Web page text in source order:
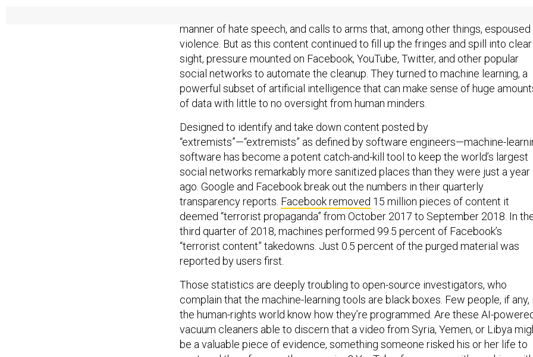
violence. But as this content continued to fill up the fringes and spill into clear
sight, pressure mounted on Facebook, YouTube, Twitter, and other popular
social networks to automate the cleanup. They turned to machine learning, a
powerful subset of artificial intelligence that can make sense of huge
of data with little to no oversight from human minders.
“extremists”—“extremists” as defined by software engineers—machine-
software has become a potent catch-and-kill tool to keep the world’s largest
social networks remarkably more sanitized places than they were just a year
ago. Google and Facebook break out the numbers in their quarterly
transparency reports.Facebook removed15 million pieces of content it
deemed “terrorist propaganda” from October 2017 to September 2018. In
third quarter of 2018, machines performed 99.5 percent of Facebook’s
“terrorist content” takedowns. Just 0.5 percent of the purged material was
reported by users first.
complain that the machine-learning tools are black boxes. Few people, if any,
the human-rights world know how they’re programmed. Are these AI-
vacuum cleaners able to discern that a video from Syria, Yemen, or Libya
be a valuable piece of evidence, something someone risked his or her life to
post, and therefore worth preserving? YouTube, for one, says it’s working